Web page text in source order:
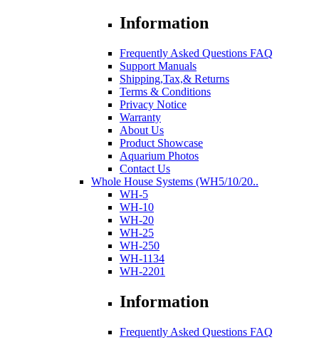
Information
Frequently Asked Questions FAQ
Support Manuals
Shipping,Tax,& Returns
Terms & Conditions
Privacy Notice
Warranty
About Us
Product Showcase
Aquarium Photos
Contact Us
Whole House Systems (WH5/10/20..
WH-5
WH-10
WH-20
WH-25
WH-250
WH-1134
WH-2201
Information
Frequently Asked Questions FAQ